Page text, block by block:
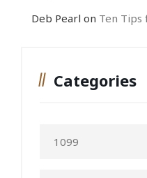
Deb Pearl on Ten Tips
Categories
1099